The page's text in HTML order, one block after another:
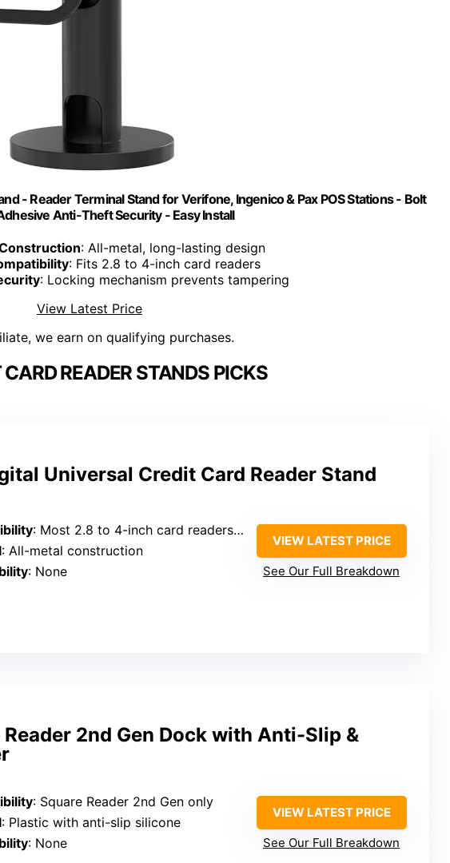
- Reader Terminal Stand for Verifone, Ingenico & Pax POS Stations - Bolt
Anti-Theft Security - Easy Install
: All-metal, long-lasting design
: Fits 2.8 to 4-inch card readers
: Locking mechanism prevents tampering
View Latest Price
we earn on qualifying purchases.
CARD READER STANDS PICKS
Universal Credit Card Reader Stand
: Most 2.8 to 4-inch card readers (Ingenico, Verifone, PAX)
: All-metal construction
: None
VIEW LATEST PRICE
See Our Full Breakdown
Reader 2nd Gen Dock with Anti-Slip &
: Square Reader 2nd Gen only
: Plastic with anti-slip silicone
: None
VIEW LATEST PRICE
See Our Full Breakdown